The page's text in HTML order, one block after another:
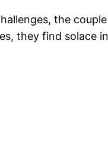
the
they find solace